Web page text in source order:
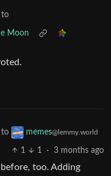
to
Moon
to memes@lemmy.world
1 1 · 3 months ago
too. Adding